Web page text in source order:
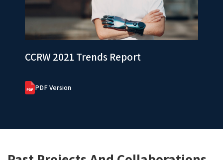
CCRW 2021 Trends Report
PDF Version